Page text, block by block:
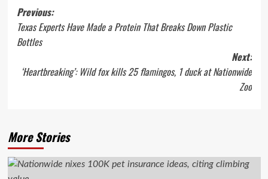
Post
navigation
Previous:
Texas Experts Have Made a Protein That Breaks Down Plastic
Bottles
Next:
‘Heartbreaking’: Wild fox kills 25 flamingos, 1 duck at Nationwide
Zoo
More Stories